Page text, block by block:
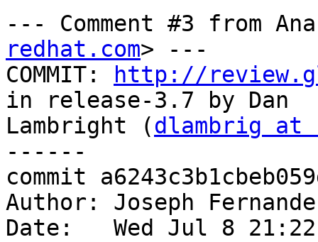
--- Comment #3 from
redhat.com> ---
COMMIT:
http://
in release-3.7 by Dan
Lambright (dlambrig at
------
commit
Author: Joseph
Date:   Wed Jul 8